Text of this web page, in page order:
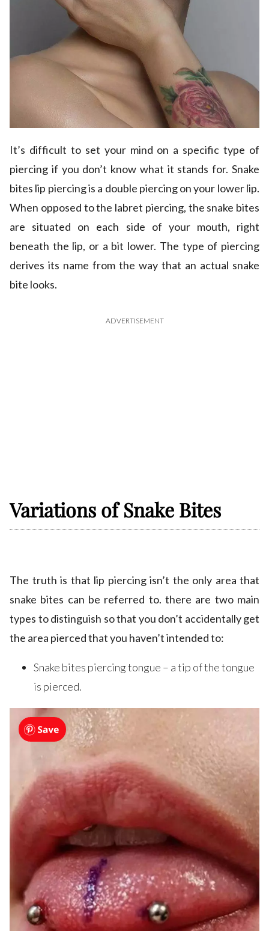
It’s difficult to set your mind on a specific type of
piercing if you don’t know what it stands for. Snake
bites lip piercing is a double piercing on your lower lip.
When opposed to the labret piercing, the snake bites
are situated on each side of your mouth, right
beneath the lip, or a bit lower. The type of piercing
derives its name from the way that an actual snake
bite looks.
ADVERTISEMENT
Variations of Snake Bites
The truth is that lip piercing isn’t the only area that
snake bites can be referred to. there are two main
types to distinguish so that you don’t accidentally get
the area pierced that you haven’t intended to:
Snake bites piercing tongue – a tip of the tongue
is pierced.